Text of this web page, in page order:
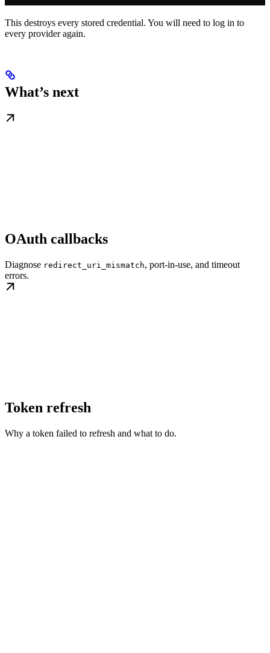
This destroys every stored credential. You will need to log in to
every provider again.
What’s next
OAuth callbacks
Diagnose redirect_uri_mismatch, port-in-use, and timeout
errors.
Token refresh
Why a token failed to refresh and what to do.